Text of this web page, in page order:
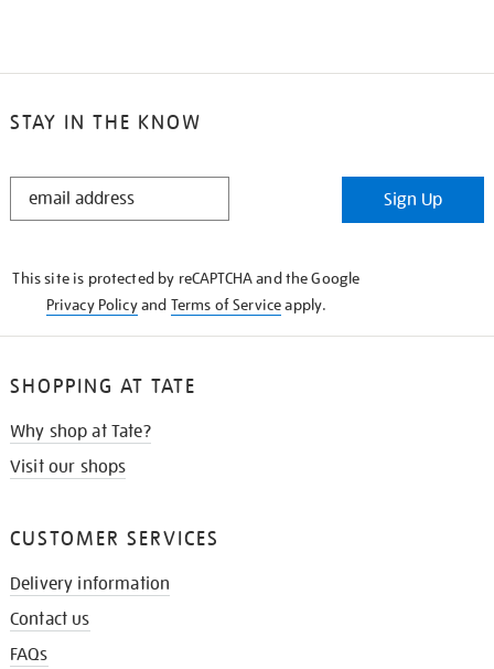
STAY IN THE KNOW
STAY
Sign Up
This site is protected by reCAPTCHA and the Google
Privacy Policyand Terms of Serviceapply.
SHOPPING AT TATE
Why shop at Tate?
Visit our shops
CUSTOMER SERVICES
Delivery information
Contact us
FAQs